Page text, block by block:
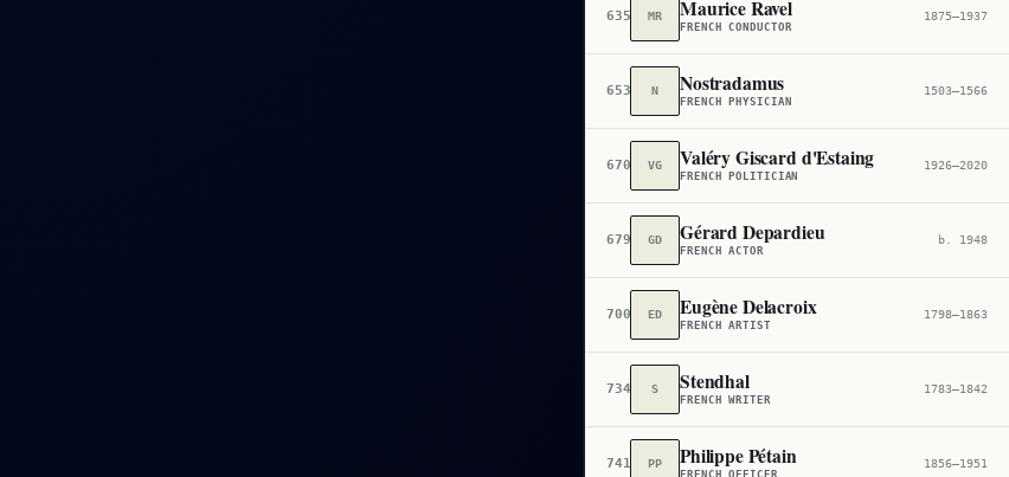
635 MR Maurice Ravel
FRENCH CONDUCTOR
1875–1937
653 N Nostradamus
FRENCH PHYSICIAN
1503–1566
670 VG Valéry Giscard d'Estaing
FRENCH POLITICIAN
1926–2020
679 GD Gérard Depardieu
FRENCH ACTOR
b. 1948
700 ED Eugène Delacroix
FRENCH ARTIST
1798–1863
734 S Stendhal
FRENCH WRITER
1783–1842
741 PP Philippe Pétain 1856–1951